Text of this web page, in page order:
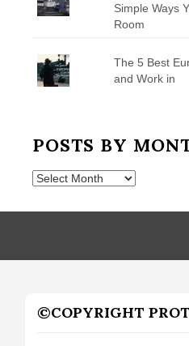
Simple Ways
Room
The 5 Best
and Work in
POSTS BY
Posts
Month
©COPYRIGHT